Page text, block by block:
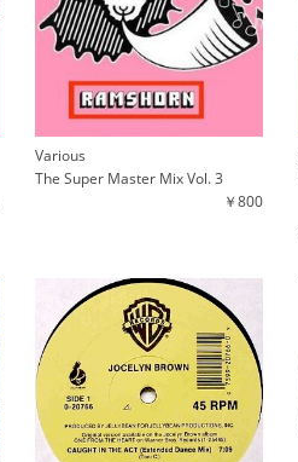
Various
The Super Master Mix Vol. 3
￥800